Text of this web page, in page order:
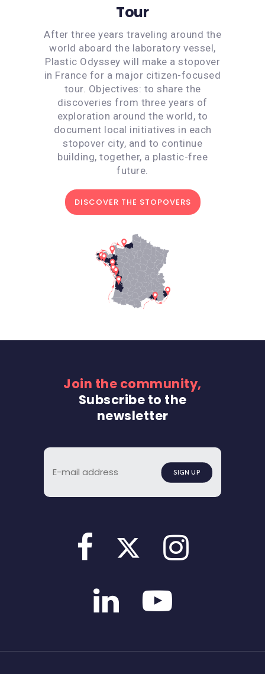
Tour
After three years traveling around the
world aboard the laboratory vessel,
Plastic Odyssey will make a stopover
in France for a major citizen-focused
tour. Objectives: to share the
discoveries from three years of
exploration around the world, to
document local initiatives in each
stopover city, and to continue
building, together, a plastic-free
future.
DISCOVER THE STOPOVERS
Join the community,
Subscribe to the
newsletter